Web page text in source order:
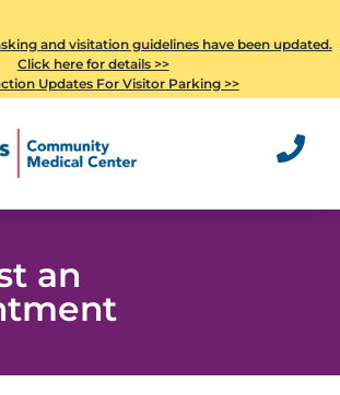
and visitation guidelines have been updated.
Click here for details >>
Updates For Visitor Parking >>
an